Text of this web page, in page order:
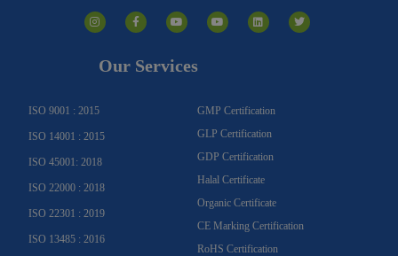
n
s
t
a
c
e
o
o
u
t
e
o
u
t
i
n
k
w
i
t
Our Services
ISO 9001 : 2015
ISO 14001 : 2015
ISO 45001: 2018
ISO 22000 : 2018
ISO 22301 : 2019
ISO 13485 : 2016
GMP Certification
GLP Certification
GDP Certification
Halal Certificate
Organic Certificate
CE Marking Certification
RoHS Certification